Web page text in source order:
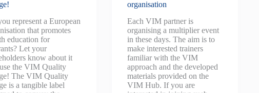
represent a European
that promotes
education for
Let your
know about it
the VIM Quality
The VIM Quality
is a tangible label
organisation
Each VIM partner is
organising a multiplier event
in these days. The aim is to
make interested trainers
familiar with the VIM
approach and the developed
materials provided on the
VIM Hub. If you are